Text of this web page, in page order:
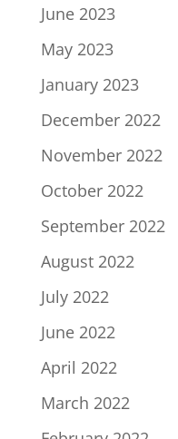
June 2023
May 2023
January 2023
December 2022
November 2022
October 2022
September 2022
August 2022
July 2022
June 2022
April 2022
March 2022